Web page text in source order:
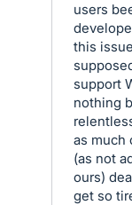
users
this
support
nothing
as much
(as not
ours)
get so